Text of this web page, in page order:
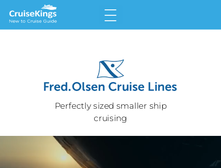
Perfectly sized smaller ship
cruising
Why Choose a Cruise
Land v Cruise
Types of Cruise